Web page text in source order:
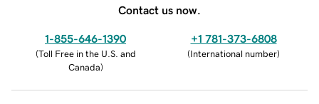
Contact us now.
1-855-646-1390
(Toll Free in the U.S. and
Canada)
+1 781-373-6808
(International number)